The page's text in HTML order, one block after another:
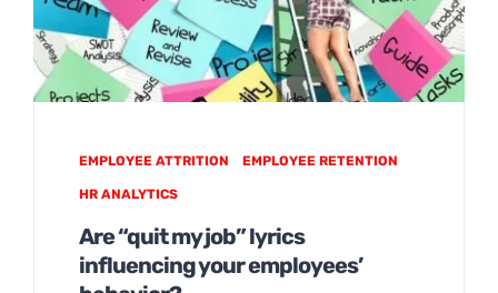
EMPLOYEE ATTRITION EMPLOYEE RETENTION
HR ANALYTICS
Are “quit my job” lyrics
influencing your employees’